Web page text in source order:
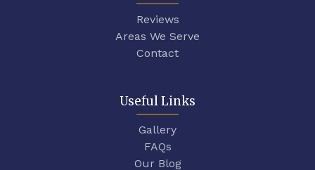
Reviews
Areas We Serve
Contact
Useful Links
Gallery
FAQs
Our Blog